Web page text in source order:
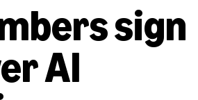
sign
AI